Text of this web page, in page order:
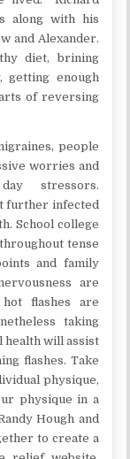
along with his
and Alexander.
diet, brining
getting enough
of reversing
people
worries and
stressors.
further infected
School college
tense
and family
are
flashes are
taking
health will assist
flashes. Take
physique,
physique in a
Hough and
to create a